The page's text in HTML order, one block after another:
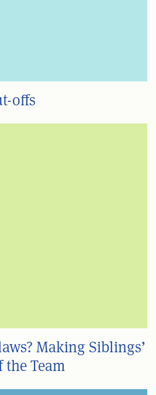
offs
Making Siblings’
the Team